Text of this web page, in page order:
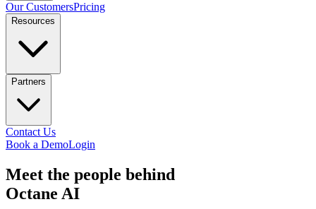
Our CustomersPricing
Resources
Partners
Contact Us
Book a DemoLogin
Meet the people behind
Octane AI